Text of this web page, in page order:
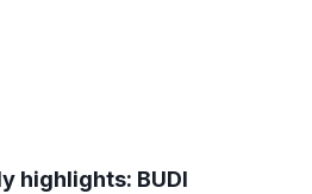
highlights: BUDI